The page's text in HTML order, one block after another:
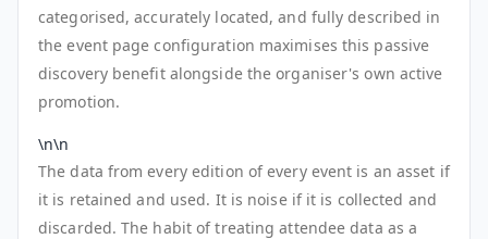
categorised, accurately located, and fully described in
the event page configuration maximises this passive
discovery benefit alongside the organiser's own active
promotion.
\n\n
The data from every edition of every event is an asset if
it is retained and used. It is noise if it is collected and
discarded. The habit of treating attendee data as a